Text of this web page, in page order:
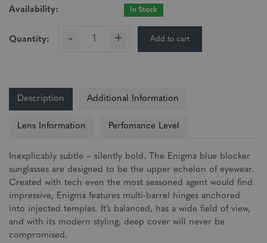
Availability: In Stock
Quantity: - + Add to cart
Description Additional Information
Lens Information Perfomance Level
Inexplicably subtle – silently bold. The Enigma blue blocker
sunglasses are designed to be the upper echelon of eyewear.
Created with tech even the most seasoned agent would find
impressive, Enigma features multi-barrel hinges anchored
into injected temples. It’s balanced, has a wide field of view,
and with its modern styling, deep cover will never be
compromised.